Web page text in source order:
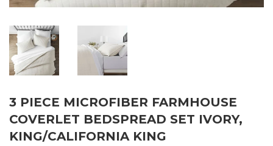
3 PIECE MICROFIBER FARMHOUSE
COVERLET BEDSPREAD SET IVORY,
KING/CALIFORNIA KING